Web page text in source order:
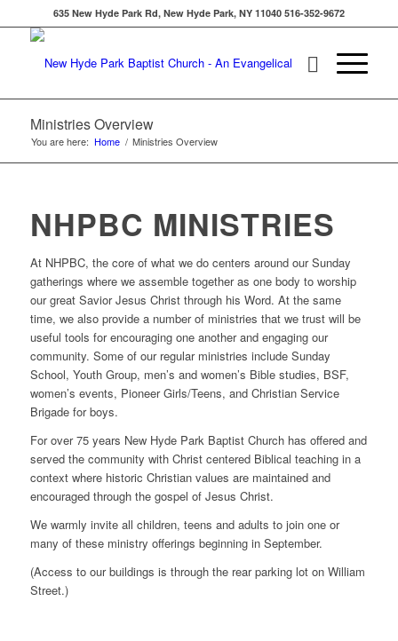
635 New Hyde Park Rd, New Hyde Park, NY 11040 516-352-9672
Ministries Overview
You are here: Home / Ministries Overview
NHPBC MINISTRIES
At NHPBC, the core of what we do centers around our Sunday
gatherings where we assemble together as one body to worship
our great Savior Jesus Christ through his Word. At the same
time, we also provide a number of ministries that we trust will be
useful tools for encouraging one another and engaging our
community. Some of our regular ministries include Sunday
School, Youth Group, men’s and women’s Bible studies, BSF,
women’s events, Pioneer Girls/Teens, and Christian Service
Brigade for boys.
For over 75 years New Hyde Park Baptist Church has offered and
served the community with Christ centered Biblical teaching in a
context where historic Christian values are maintained and
encouraged through the gospel of Jesus Christ.
We warmly invite all children, teens and adults to join one or
many of these ministry offerings beginning in September.
(Access to our buildings is through the rear parking lot on William
Street.)